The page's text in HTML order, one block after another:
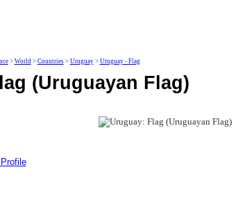
> World> Countries> Uruguay> Uruguay - Flag
(Uruguayan Flag)